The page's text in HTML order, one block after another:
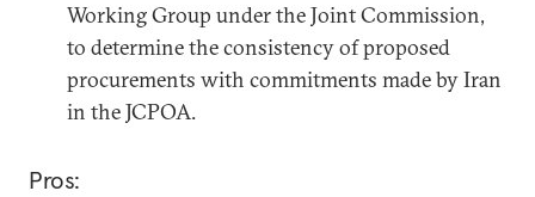
Working Group under the Joint Commission,
to determine the consistency of proposed
procurements with commitments made by Iran
in the JCPOA.
Pros: